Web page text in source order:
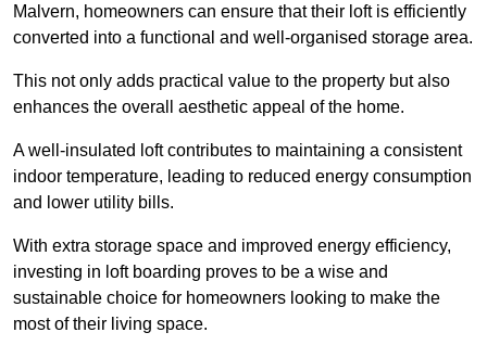
Malvern, homeowners can ensure that their loft is efficiently
converted into a functional and well-organised storage area.
This not only adds practical value to the property but also
enhances the overall aesthetic appeal of the home.
A well-insulated loft contributes to maintaining a consistent
indoor temperature, leading to reduced energy consumption
and lower utility bills.
With extra storage space and improved energy efficiency,
investing in loft boarding proves to be a wise and
sustainable choice for homeowners looking to make the
most of their living space.